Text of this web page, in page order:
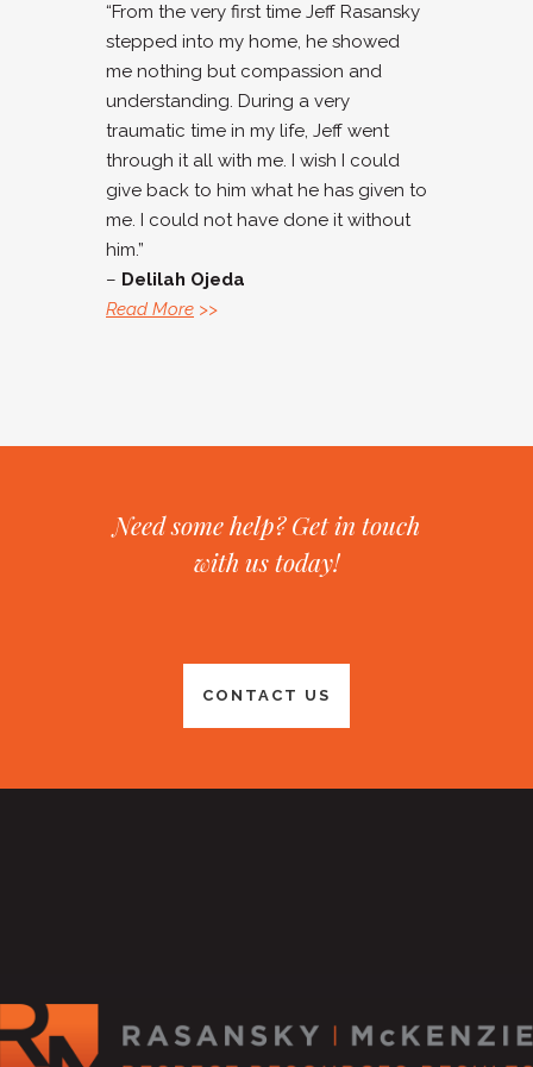
“From the very first time Jeff Rasansky
stepped into my home, he showed
me nothing but compassion and
understanding. During a very
traumatic time in my life, Jeff went
through it all with me. I wish I could
give back to him what he has given to
me. I could not have done it without
him.”
– Delilah Ojeda
Read More >>
Need some help? Get in touch
with us today!
CONTACT US